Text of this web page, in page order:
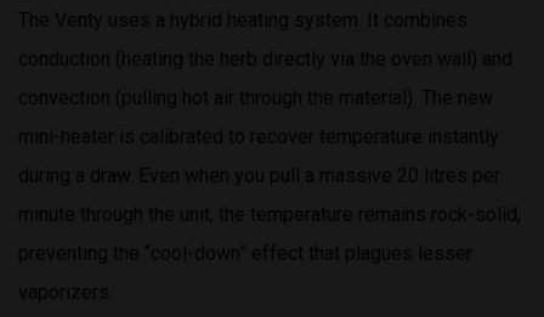
The Venty uses a hybrid heating system. It combines
conduction (heating the herb directly via the oven wall) and
convection (pulling hot air through the material). The new
mini-heater is calibrated to recover temperature instantly
during a draw. Even when you pull a massive 20 litres per
minute through the unit, the temperature remains rock-solid,
preventing the “cool-down” effect that plagues lesser
vaporizers.